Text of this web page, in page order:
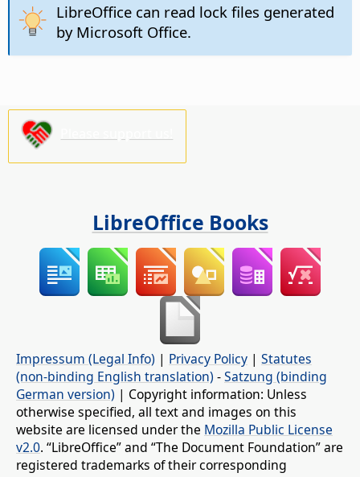
LibreOffice can read lock files generated
by Microsoft Office.
LibreOffice Books
Impressum (Legal Info) | Privacy Policy | Statutes
(non-binding English translation) -Satzung (binding
German version) | Copyright information: Unless
otherwise specified, all text and images on this
website are licensed under the Mozilla Public License
v2.0. “LibreOffice” and “The Document Foundation” are
registered trademarks of their corresponding